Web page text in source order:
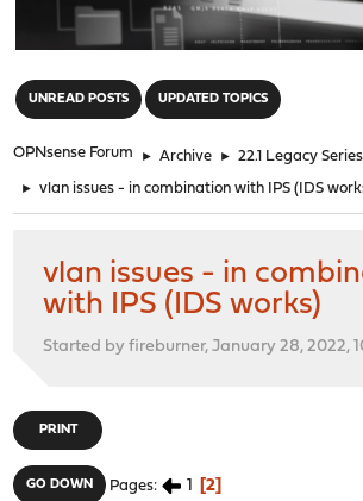
UNREAD POSTS UPDATED TOPICS
OPNsense Forum ► Archive ► 22.1 Legacy Series
► vlan issues - in combination with IPS (IDS
vlan issues - in
with IPS (IDS works)
Started by fireburner, January 28, 2022,
PRINT
GO DOWN Pages 1 2